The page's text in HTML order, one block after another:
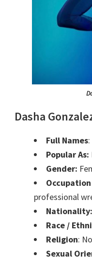
Dasha
Full Names
Popular As:
Gender:
professional
Nationality:
Race /
Religion:
Sexual